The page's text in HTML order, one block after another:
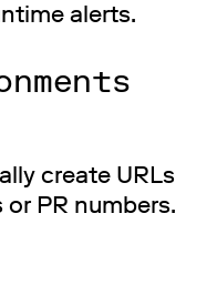
alerts.
create URLs
PR numbers.